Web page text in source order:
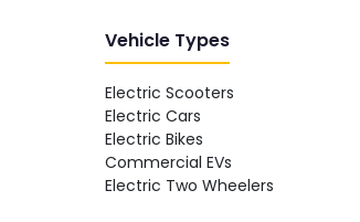
Vehicle Types
Electric Scooters
Electric Cars
Electric Bikes
Commercial EVs
Electric Two Wheelers